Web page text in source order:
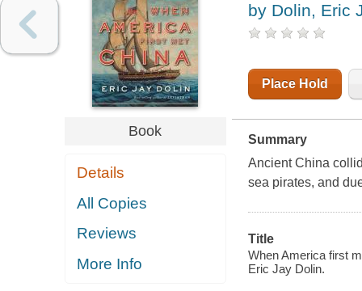
Book
Details
All Copies
Reviews
More Info
by Dolin, Eric
Place Hold
Summary
Ancient China
sea pirates, and
Title
When America first
Eric Jay Dolin.